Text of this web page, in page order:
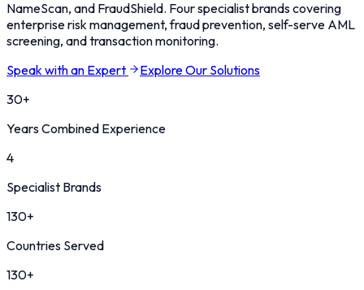
NameScan, and FraudShield. Four specialist brands covering
enterprise risk management, fraud prevention, self-serve AML
screening, and transaction monitoring.
Speak with an Expert
Explore Our Solutions
30+
Years Combined Experience
4
Specialist Brands
130+
Countries Served
130+